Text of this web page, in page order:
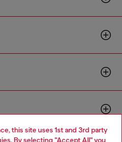
this site uses 1st and 3rd party
By selecting "Accept All" you